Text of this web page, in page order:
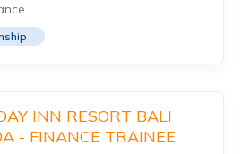
INN RESORT BALI
- FINANCE TRAINEE